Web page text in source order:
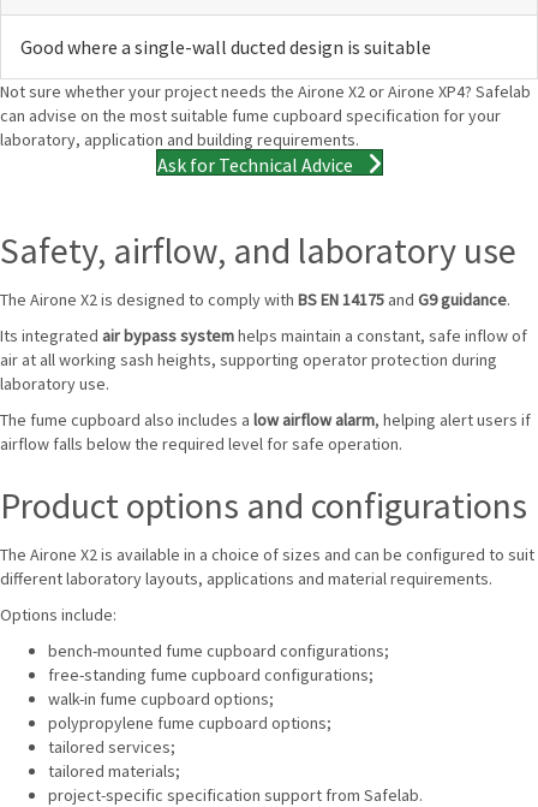
Good where a single-wall ducted design is suitable
Not sure whether your project needs the Airone X2 or Airone XP4? Safelab
can advise on the most suitable fume cupboard specification for your
laboratory, application and building requirements.
Ask for Technical Advice
Safety, airflow, and laboratory use
The Airone X2 is designed to comply with BS EN 14175 and G9 guidance.
Its integrated air bypass systemhelps maintain a constant, safe inflow of
air at all working sash heights, supporting operator protection during
laboratory use.
The fume cupboard also includes a low airflow alarm, helping alert users if
airflow falls below the required level for safe operation.
Product options and configurations
The Airone X2 is available in a choice of sizes and can be configured to suit
different laboratory layouts, applications and material requirements.
Options include:
bench-mounted fume cupboard configurations;
free-standing fume cupboard configurations;
walk-in fume cupboard options;
polypropylene fume cupboard options;
tailored services;
tailored materials;
project-specific specification support from Safelab.